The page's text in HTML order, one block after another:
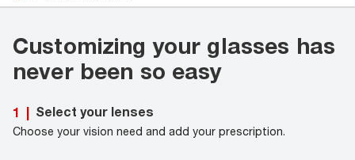
Customizing your glasses has
never been so easy
1 | Select your lenses
Choose your vision need and add your prescription.